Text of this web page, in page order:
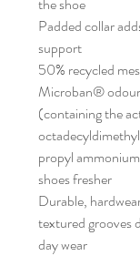
Padded collar
support
50% recycled
Microban®
(containing the
propyl
shoes fresher
Durable,
textured grooves
day wear